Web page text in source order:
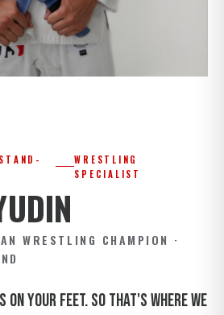
WRESTLING
SPECIALIST
WRESTLING CHAMPION ·
your feet. So that's where we